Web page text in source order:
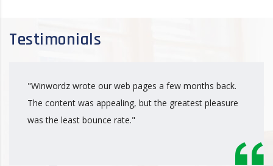
Testimonials
"Winwordz wrote our web pages a few months back.
The content was appealing, but the greatest pleasure
was the least bounce rate."